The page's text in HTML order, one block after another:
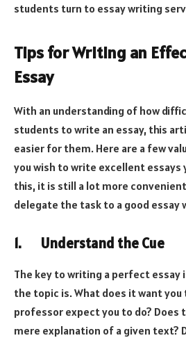
students turn to essay writing
Tips for Writing an
Essay
With an understanding of how
students to write an essay, this
easier for them. Here are a few
you wish to write excellent essays
this, it is still a lot more
delegate the task to a good essay
1. Understand the Cue
The key to writing a perfect essay
the topic is. What does it want you
professor expect you to do? Does
mere explanation of a given text?